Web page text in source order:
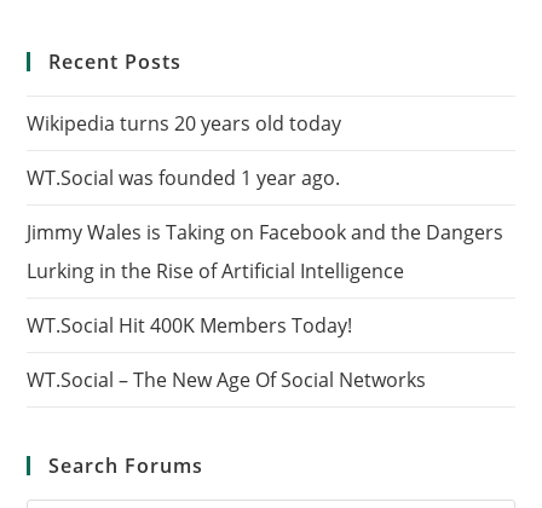
Recent Posts
Wikipedia turns 20 years old today
WT.Social was founded 1 year ago.
Jimmy Wales is Taking on Facebook and the Dangers
Lurking in the Rise of Artificial Intelligence
WT.Social Hit 400K Members Today!
WT.Social – The New Age Of Social Networks
Search Forums